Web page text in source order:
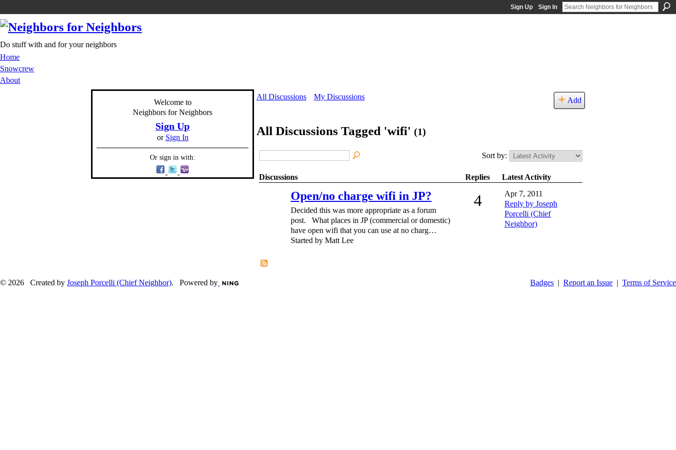
Sign Up Sign In
Do stuff with and for your neighbors
Home
Snowcrew
About
Welcome to
Neighbors for Neighbors
Sign Up
or Sign In
Or sign in with:
All Discussions My Discussions Add
All Discussions Tagged 'wifi' (1)
Sort by:
Discussions Replies Latest Activity
Open/no charge wifi in JP?
Decided this was more appropriate as a forum
post. What places in JP (commercial or domestic)
have open wifi that you can use at no charg…
Started by Matt Lee
4
Apr 7, 2011
Reply by Joseph
Porcelli (Chief
Neighbor)
© 2026 Created by Joseph Porcelli (Chief Neighbor). Powered by Badges | Report an Issue | Terms of Service